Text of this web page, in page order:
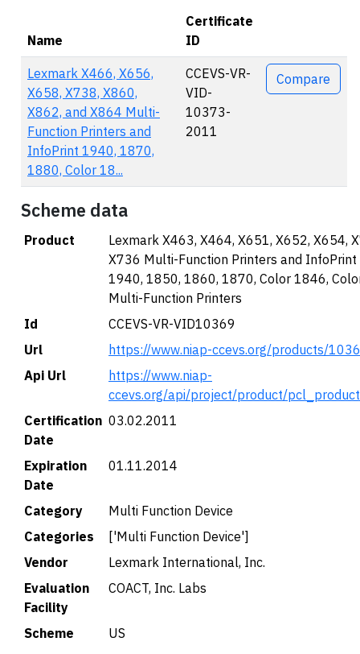
Name
Certificate
ID
Actions
Lexmark X466, X656,
X658, X738, X860,
X862, and X864 Multi-
Function Printers and
InfoPrint 1940, 1870,
1880, Color 18...
CCEVS-VR-
VID-
10373-
2011
Compare
Scheme data
Product
Lexmark X463, X464, X651, X652, X654,
X736 Multi-Function Printers and
1940, 1850, 1860, 1870, Color 1846,
Multi-Function Printers
Id
CCEVS-VR-VID10369
Url
https://www.niap-ccevs.org/products/
Api Url
https://www.niap-
ccevs.org/api/project/product/
Certification
Date
03.02.2011
Expiration
Date
01.11.2014
Category
Multi Function Device
Categories
['Multi Function Device']
Vendor
Lexmark International, Inc.
Evaluation
Facility
COACT, Inc. Labs
Scheme US